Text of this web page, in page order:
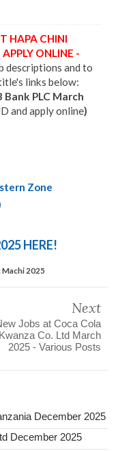
HAPA CHINI
ONLINE -
descriptions and to
links below:
PLC March
and apply online)
Zone
HERE!
Machi 2025
Next
Jobs at Coca Cola
Kwanza Co. Ltd March
2025 - Various Posts
December 2025
December 2025